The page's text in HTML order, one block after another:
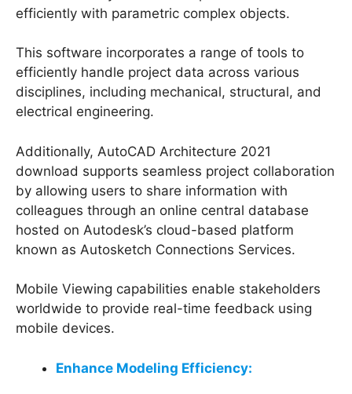
efficiently with parametric complex objects.
This software incorporates a range of tools to
efficiently handle project data across various
disciplines, including mechanical, structural, and
electrical engineering.
Additionally, AutoCAD Architecture 2021
download supports seamless project collaboration
by allowing users to share information with
colleagues through an online central database
hosted on Autodesk’s cloud-based platform
known as Autosketch Connections Services.
Mobile Viewing capabilities enable stakeholders
worldwide to provide real-time feedback using
mobile devices.
Enhance Modeling Efficiency: